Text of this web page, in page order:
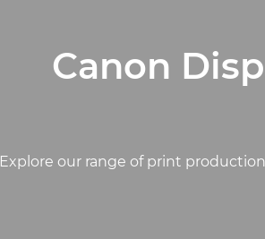
Canon
Explore our range of print